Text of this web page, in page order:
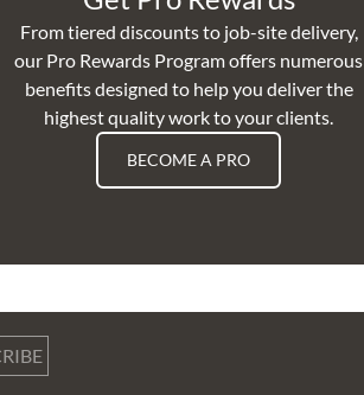
From tiered discounts to job-site delivery,
our Pro Rewards Program offers numerous
benefits designed to help you deliver the
highest quality work to your clients.
BECOME A PRO